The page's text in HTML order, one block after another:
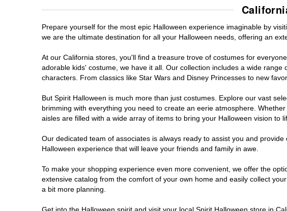
Capitola
Carlsbad
Chico
Chino Hills
Chula Vista
Clovis
Prepare yourself for the most epic Halloween experience imaginable by
we are the ultimate destination for all your Halloween needs, offering an
At our California stores, you'll find a treasure trove of costumes for
adorable kids' costume, we have it all. Our collection includes a wide
characters. From classics like Star Wars and Disney Princesses to new
But Spirit Halloween is much more than just costumes. Explore our vast
brimming with everything you need to create an eerie atmosphere.
aisles are filled with a wide array of items to bring your Halloween vision to
Our dedicated team of associates is always ready to assist you and
Halloween experience that will leave your friends and family in awe.
To make your shopping experience even more convenient, we offer the
extensive catalog from the comfort of your own home and easily collect
a bit more planning.